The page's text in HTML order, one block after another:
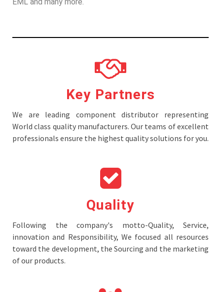
Key Partners
We are leading component distributor representing
World class quality manufacturers. Our teams of excellent
professionals ensure the highest quality solutions for you.
Quality
Following the company's motto-Quality, Service,
innovation and Responsibility, We focused all resources
toward the development, the Sourcing and the marketing
of our products.